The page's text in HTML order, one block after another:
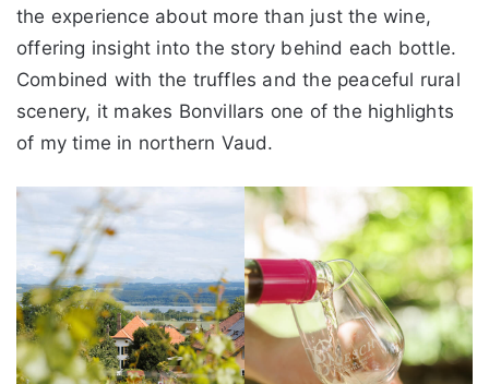
the experience about more than just the wine,
offering insight into the story behind each bottle.
Combined with the truffles and the peaceful rural
scenery, it makes Bonvillars one of the highlights
of my time in northern Vaud.